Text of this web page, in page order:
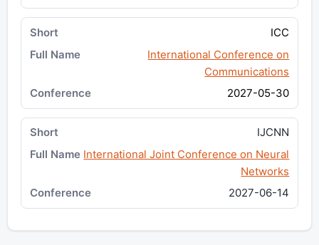
ICC
International Conference on
Communications
2027-05-30
IJCNN
International Joint Conference on Neural
Networks
2027-06-14